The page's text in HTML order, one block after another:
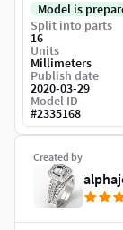
Created by
Model is
Split into parts
16
Units
Millimeters
Publish date
2020-03-29
Model ID
#2335168